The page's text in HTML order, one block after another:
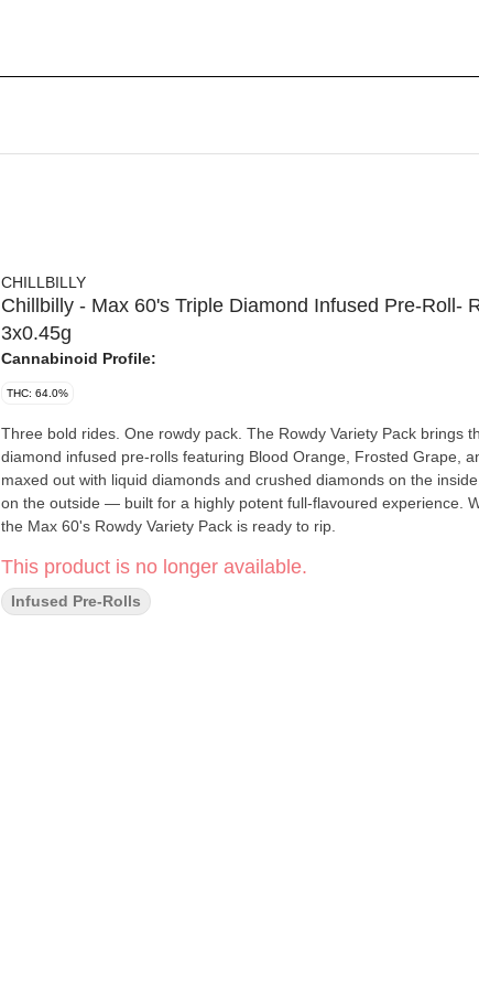
CHILLBILLY
Chillbilly - Max 60's Triple Diamond Infused Pre-Roll-
3x0.45g
Cannabinoid Profile:
THC: 64.0%
Three bold rides. One rowdy pack. The Rowdy Variety Pack brings
diamond infused pre-rolls featuring Blood Orange, Frosted Grape,
maxed out with liquid diamonds and crushed diamonds on the
on the outside — built for a highly potent full-flavoured experience.
the Max 60's Rowdy Variety Pack is ready to rip.
This product is no longer available.
Infused Pre-Rolls